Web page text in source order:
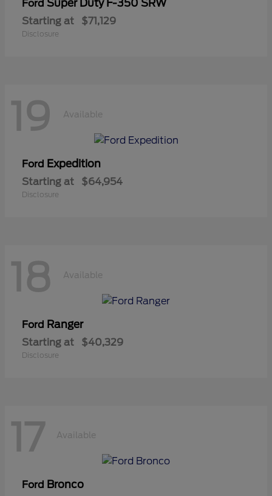
Ford Super Duty F-350 SRW
Starting at $71,129
Disclosure
19 Available
Ford Expedition
Starting at $64,954
Disclosure
18 Available
Ford Ranger
Starting at $40,329
Disclosure
17 Available
Ford Bronco